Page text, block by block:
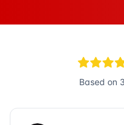
Based on